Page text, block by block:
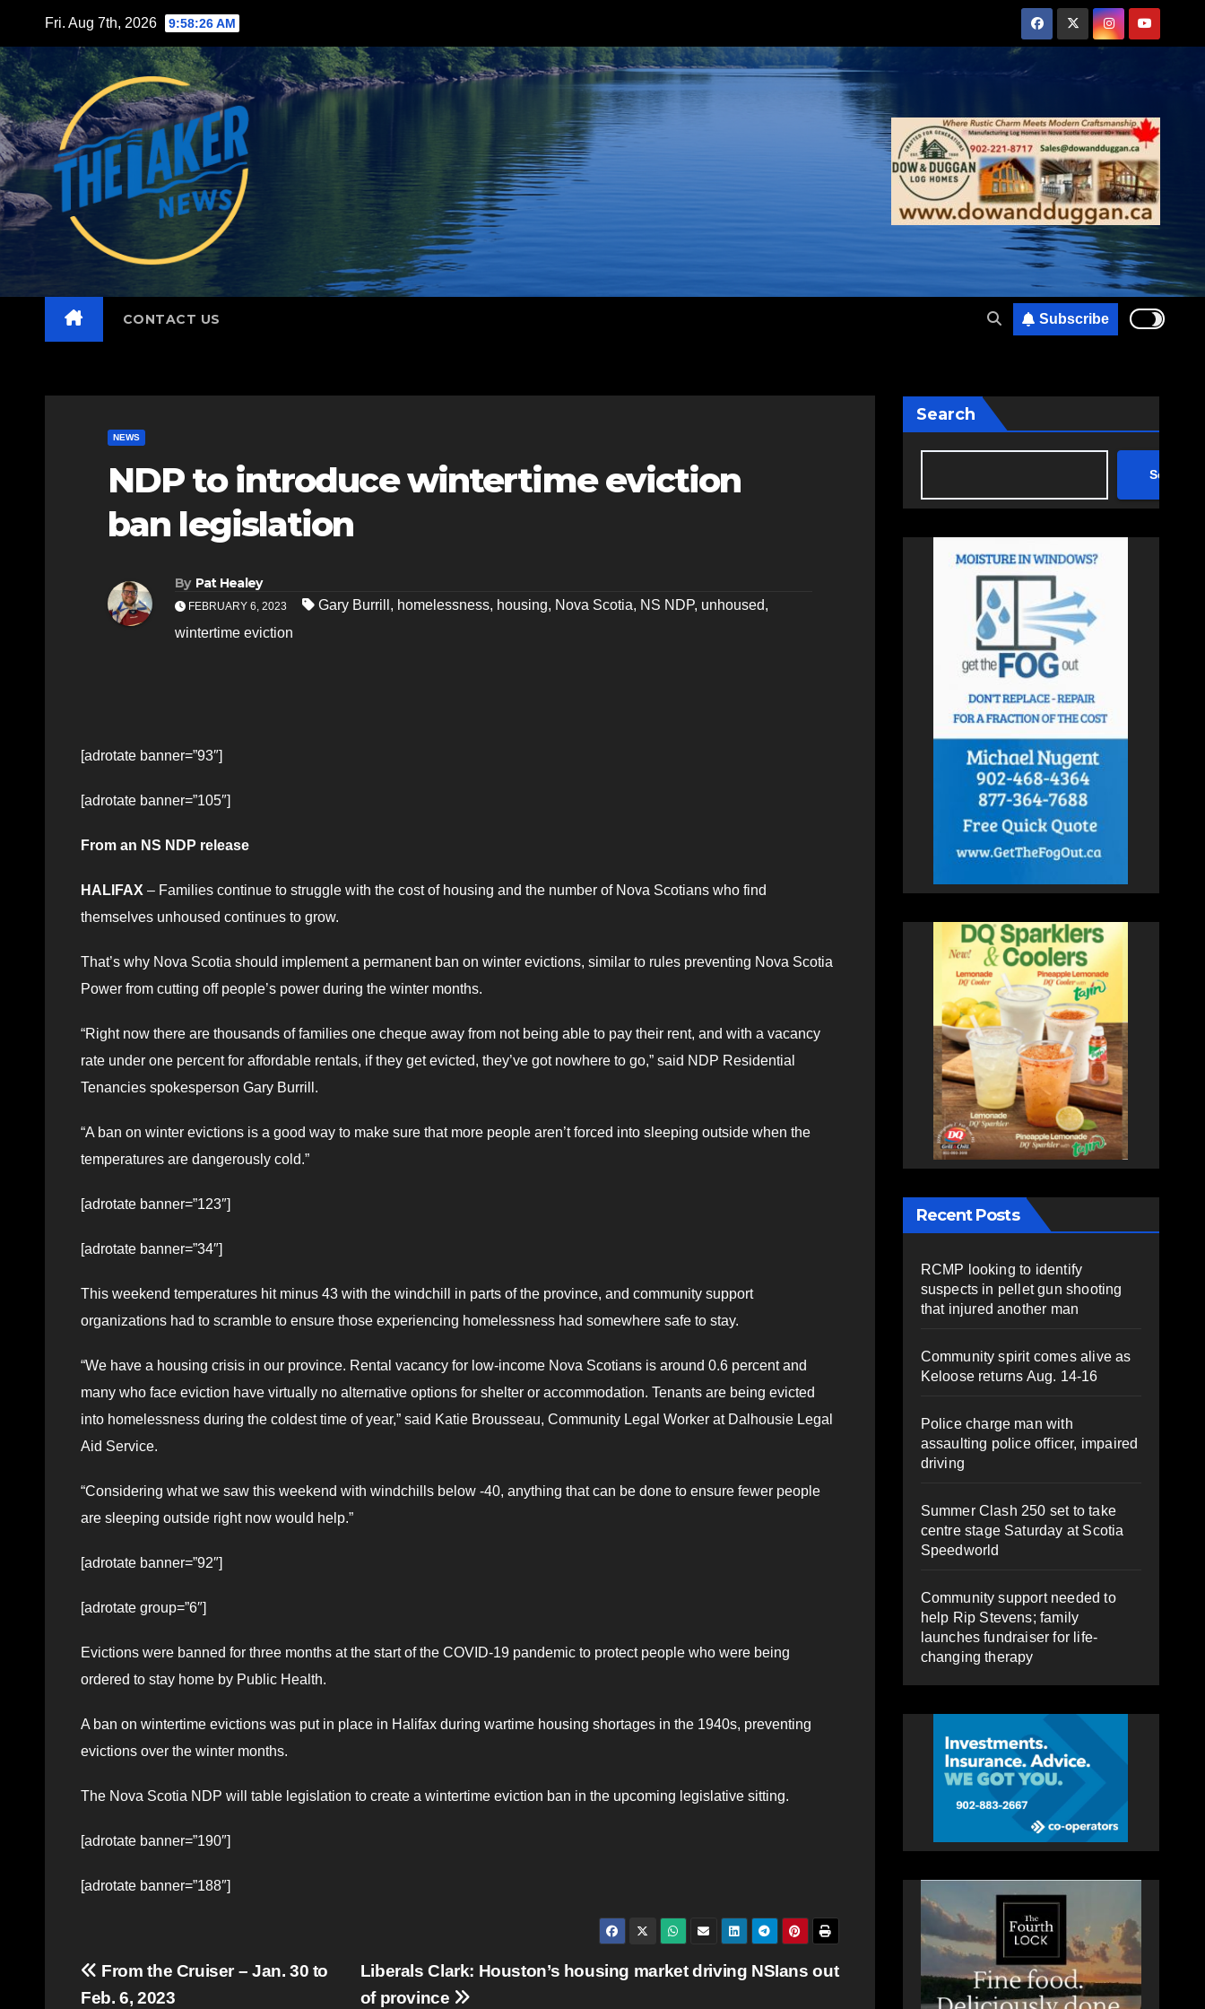
content
Fri. Aug 7th, 2026 9:58:27 AM
CONTACT US Subscribe
NEWS
NDP to introduce wintertime eviction
ban legislation
By Pat Healey
FEBRUARY 6, 2023 Gary Burrill , homelessness, housing, Nova Scotia, NS NDP, unhoused,
wintertime eviction
[adrotate banner=”93″]
[adrotate banner=”105″]
From an NS NDP release
HALIFAX – Families continue to struggle with the cost of housing and the number of Nova Scotians who find
themselves unhoused continues to grow.
That’s why Nova Scotia should implement a permanent ban on winter evictions, similar to rules preventing Nova Scotia
Power from cutting off people’s power during the winter months.
“Right now there are thousands of families one cheque away from not being able to pay their rent, and with a vacancy
rate under one percent for affordable rentals, if they get evicted, they’ve got nowhere to go,” said NDP Residential
Tenancies spokesperson Gary Burrill.
“A ban on winter evictions is a good way to make sure that more people aren’t forced into sleeping outside when the
temperatures are dangerously cold.”
[adrotate banner=”123″]
[adrotate banner=”34″]
This weekend temperatures hit minus 43 with the windchill in parts of the province, and community support
organizations had to scramble to ensure those experiencing homelessness had somewhere safe to stay.
“We have a housing crisis in our province. Rental vacancy for low-income Nova Scotians is around 0.6 percent and
many who face eviction have virtually no alternative options for shelter or accommodation. Tenants are being evicted
into homelessness during the coldest time of year,” said Katie Brousseau, Community Legal Worker at Dalhousie Legal
Aid Service.
“Considering what we saw this weekend with windchills below -40, anything that can be done to ensure fewer people
are sleeping outside right now would help.”
[adrotate banner=”92″]
[adrotate group=”6″]
Evictions were banned for three months at the start of the COVID-19 pandemic to protect people who were being
ordered to stay home by Public Health.
A ban on wintertime evictions was put in place in Halifax during wartime housing shortages in the 1940s, preventing
evictions over the winter months.
The Nova Scotia NDP will table legislation to create a wintertime eviction ban in the upcoming legislative sitting.
[adrotate banner=”190″]
[adrotate banner=”188″]
Post
Liberals Clark: Houston’s housing market driving NSIans out
of province
From the Cruiser – Jan. 30 to
Feb. 6, 2023
Search
Search
Recent Posts
RCMP looking to identify
suspects in pellet gun shooting
that injured another man
Community spirit comes alive as
Keloose returns Aug. 14-16
Police charge man with
assaulting police officer, impaired
driving
Summer Clash 250 set to take
centre stage Saturday at Scotia
Speedworld
Community support needed to
help Rip Stevens; family
launches fundraiser for life-
changing therapy